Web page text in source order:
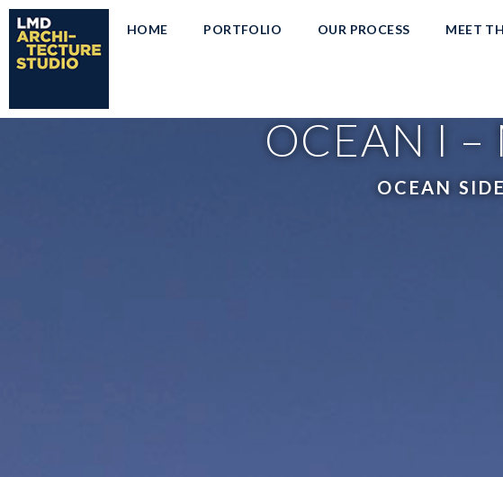
HOME PORTFOLIO OUR PROCESS MEET
OCEAN I –
OCEAN